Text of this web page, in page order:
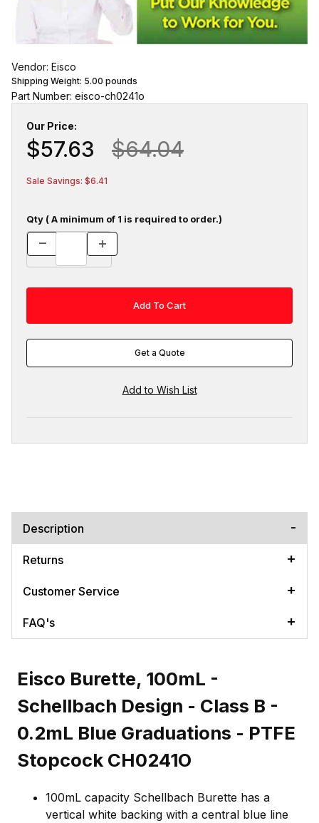
Vendor: Eisco
Shipping Weight: 5.00 pounds
Part Number: eisco-ch0241o
Our Price:
$57.63 $64.04
Sale Savings: $6.41
Qty ( A minimum of 1 is required to order.)
Get a Quote
Description
Returns
Customer Service
FAQ's
Eisco Burette, 100mL -
Schellbach Design - Class B -
0.2mL Blue Graduations - PTFE
Stopcock CH0241O
100mL capacity Schellbach Burette has a
vertical white backing with a central blue line